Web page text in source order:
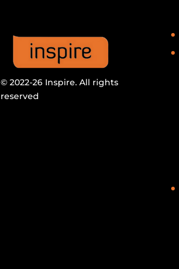
© 2022-26 Inspire. All rights
reserved